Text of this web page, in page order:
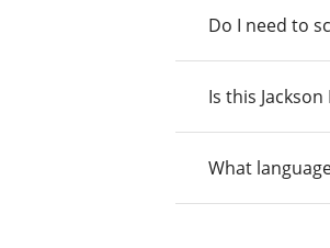
Do I need to
Is this
What